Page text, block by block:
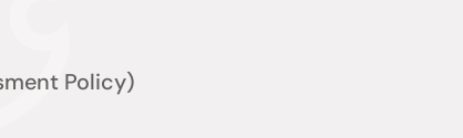
Policy)